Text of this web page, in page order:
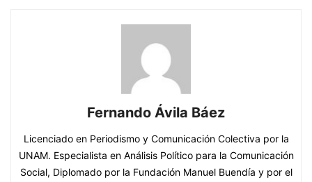
Fernando Ávila Báez
Licenciado en Periodismo y Comunicación Colectiva por la
UNAM. Especialista en Análisis Político para la Comunicación
Social, Diplomado por la Fundación Manuel Buendía y por el